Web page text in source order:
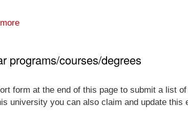
programs/courses/degrees
form at the end of this page to submit a list
university you can also claim and update